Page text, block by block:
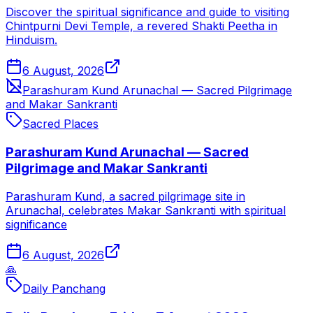
Discover the spiritual significance and guide to visiting
Chintpurni Devi Temple, a revered Shakti Peetha in
Hinduism.
6 August, 2026
Parashuram Kund Arunachal — Sacred Pilgrimage
and Makar Sankranti
Sacred Places
Parashuram Kund Arunachal — Sacred
Pilgrimage and Makar Sankranti
Parashuram Kund, a sacred pilgrimage site in
Arunachal, celebrates Makar Sankranti with spiritual
significance
6 August, 2026
🙏
Daily Panchang